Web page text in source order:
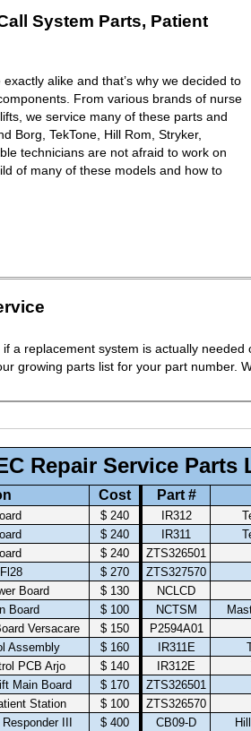
System Parts, Patient
alike and that’s why we decided to
From various brands of nurse
we service many of these parts and
Borg, TekTone, Hill Rom, Stryker,
technicians are not afraid to work on
of many of these models and how to
a replacement system is actually
growing parts list for your part number.